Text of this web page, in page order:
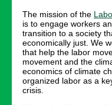
The mission of the
is to engage workers
transition to a society
economically just. We
that help the labor
movement and the
economics of climate
organized labor as a
crisis.